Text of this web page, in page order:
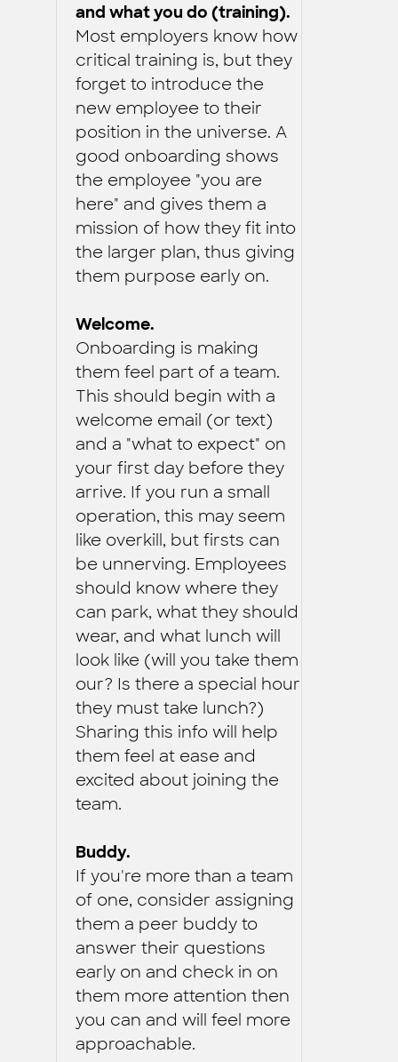
and what you do (training).
Most employers know how
critical training is, but they
forget to introduce the
new employee to their
position in the universe. A
good onboarding shows
the employee "you are
here" and gives them a
mission of how they fit into
the larger plan, thus giving
them purpose early on.
Welcome.
Onboarding is making
them feel part of a team.
This should begin with a
welcome email (or text)
and a "what to expect" on
your first day before they
arrive. If you run a small
operation, this may seem
like overkill, but firsts can
be unnerving. Employees
should know where they
can park, what they should
wear, and what lunch will
look like (will you take them
our? Is there a special hour
they must take lunch?)
Sharing this info will help
them feel at ease and
excited about joining the
team.
Buddy.
If you're more than a team
of one, consider assigning
them a peer buddy to
answer their questions
early on and check in on
them more attention then
you can and will feel more
approachable.